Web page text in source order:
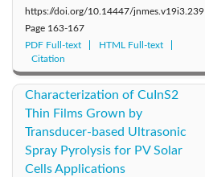
https://doi.org/10.14447/jnmes.v19i3.239
Page 163-167
PDF Full-text
HTML Full-text
Citation
Characterization of CuInS2
Thin Films Grown by
Transducer-based Ultrasonic
Spray Pyrolysis for PV Solar
Cells Applications